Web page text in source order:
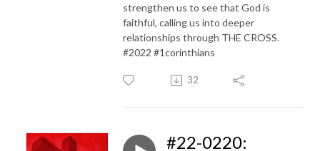
strengthen us to see that God is
faithful, calling us into deeper
relationships through THE CROSS.
#2022 #1corinthians
32
#22-0220: